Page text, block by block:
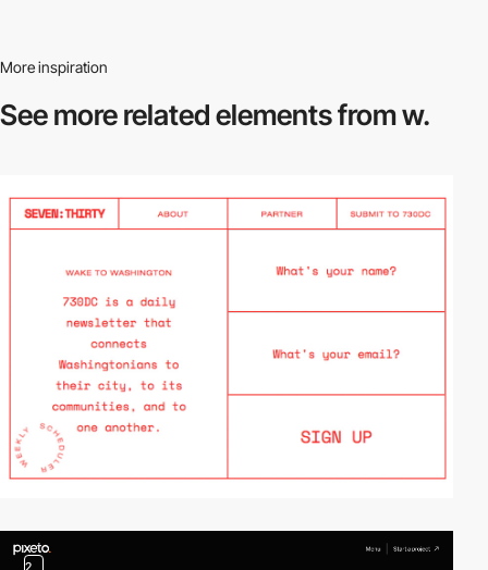
More inspiration
See more relatedelements from w.